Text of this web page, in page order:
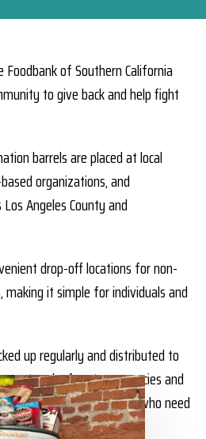
of Southern California
to give back and help fight
barrels are placed at local
organizations, and
Angeles County and
drop-off locations for non-
it simple for individuals and
up regularly and distributed to
network of partner agencies and
food reaches those who need